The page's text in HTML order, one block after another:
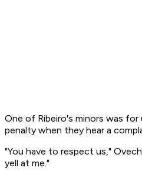
One of Ribeiro's minors was
penalty when they hear a
"You have to respect us,"
yell at me."